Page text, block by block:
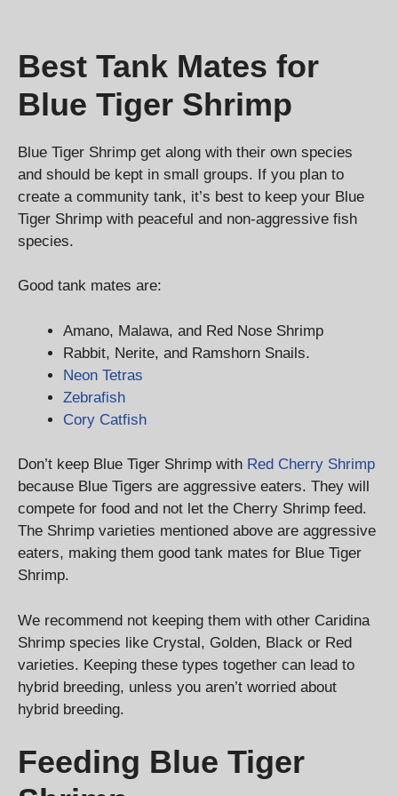
Best Tank Mates for
Blue Tiger Shrimp
Blue Tiger Shrimp get along with their own species
and should be kept in small groups. If you plan to
create a community tank, it’s best to keep your Blue
Tiger Shrimp with peaceful and non-aggressive fish
species.
Good tank mates are:
Amano, Malawa, and Red Nose Shrimp
Rabbit, Nerite, and Ramshorn Snails.
Neon Tetras
Zebrafish
Cory Catfish
Don’t keep Blue Tiger Shrimp with Red Cherry Shrimp
because Blue Tigers are aggressive eaters. They will
compete for food and not let the Cherry Shrimp feed.
The Shrimp varieties mentioned above are aggressive
eaters, making them good tank mates for Blue Tiger
Shrimp.
We recommend not keeping them with other Caridina
Shrimp species like Crystal, Golden, Black or Red
varieties. Keeping these types together can lead to
hybrid breeding, unless you aren’t worried about
hybrid breeding.
Feeding Blue Tiger